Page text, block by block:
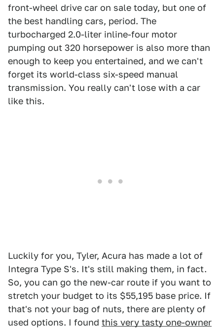
front-wheel drive car on sale today, but one of
the best handling cars, period. The
turbocharged 2.0-liter inline-four motor
pumping out 320 horsepower is also more than
enough to keep you entertained, and we can't
forget its world-class six-speed manual
transmission. You really can't lose with a car
like this.
Luckily for you, Tyler, Acura has made a lot of
Integra Type S's. It's still making them, in fact.
So, you can go the new-car route if you want to
stretch your budget to its $55,195 base price. If
that's not your bag of nuts, there are plenty of
used options. I found this very tasty one-owner